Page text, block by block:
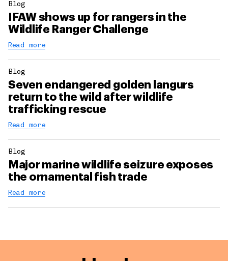
Blog
IFAW shows up for rangers in the
Wildlife Ranger Challenge
Read more
Blog
Seven endangered golden langurs
return to the wild after wildlife
trafficking rescue
Read more
Blog
Major marine wildlife seizure exposes
the ornamental fish trade
Read more